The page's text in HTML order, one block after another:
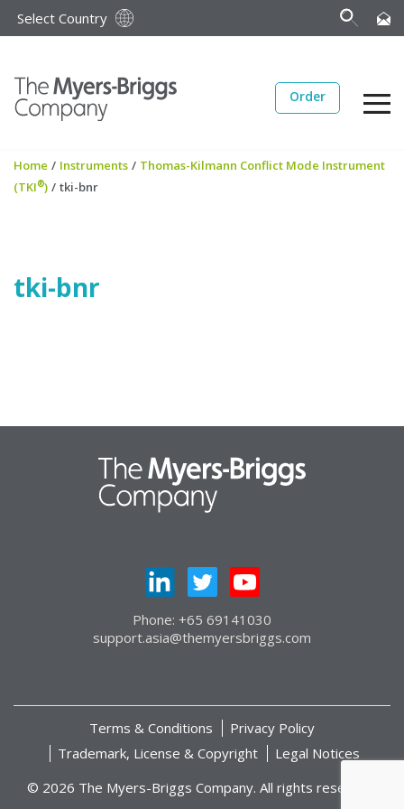
Select Country
Order
Home / Instruments / Thomas-Kilmann Conflict Mode Instrument
(TKI®) / tki-bnr
tki-bnr
Phone: +65 69141030
support.asia@themyersbriggs.com
Terms & Conditions
Privacy Policy
Trademark, License & Copyright
Legal Notices
© 2026 The Myers-Briggs Company. All rights reserved.